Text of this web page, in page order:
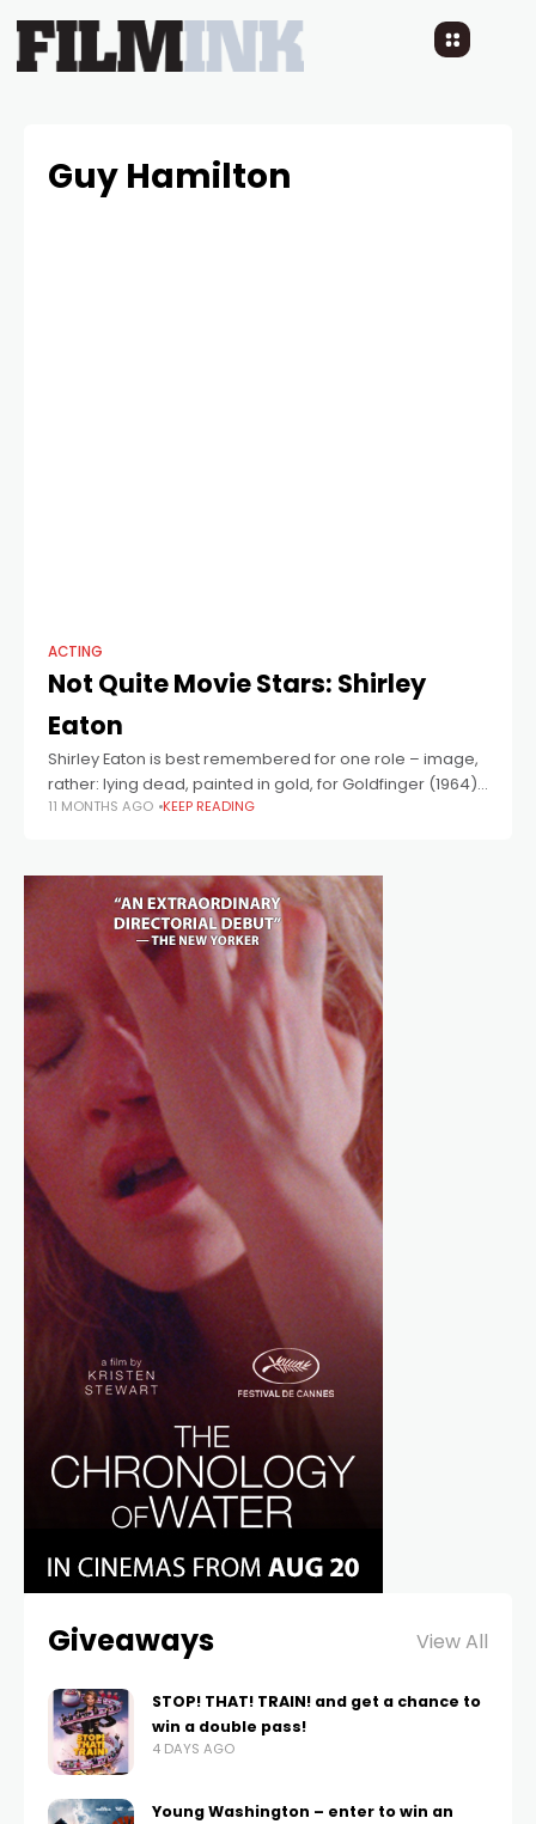
Guy Hamilton
ACTING
Not Quite Movie Stars: Shirley
Eaton
Shirley Eaton is best remembered for one role – image,
rather: lying dead, painted in gold, for Goldfinger (1964),
in one of the most iconic images in the history of
11 MONTHS AGO KEEP READING
Giveaways View All
STOP! THAT! TRAIN! and get a chance to
win a double pass!
4 DAYS AGO
Young Washington – enter to win an